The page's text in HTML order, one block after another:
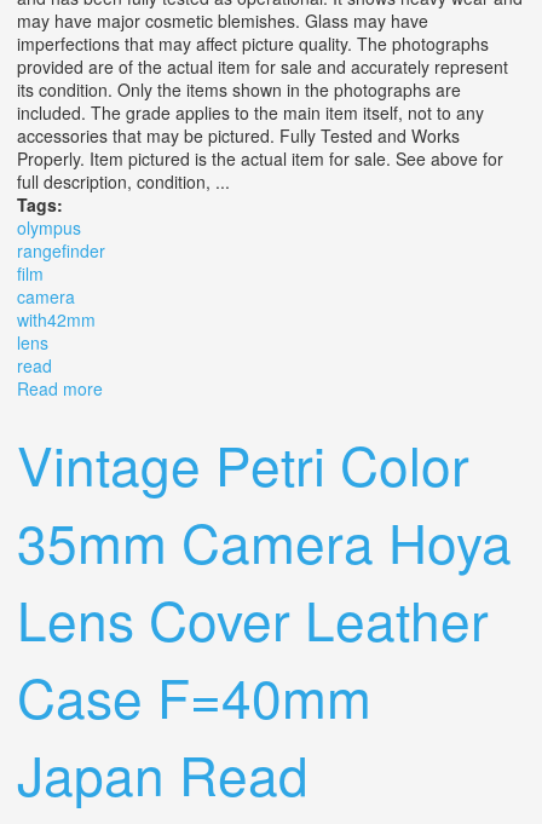
may have major cosmetic blemishes. Glass may have
imperfections that may affect picture quality. The photographs
provided are of the actual item for sale and accurately represent
its condition. Only the items shown in the photographs are
included. The grade applies to the main item itself, not to any
accessories that may be pictured. Fully Tested and Works
Properly. Item pictured is the actual item for sale. See above for
full description, condition, ...
Tags:
olympus
rangefinder
film
camera
with42mm
lens
read
Read more
Vintage Petri Color
35mm Camera Hoya
Lens Cover Leather
Case F=40mm
Japan Read